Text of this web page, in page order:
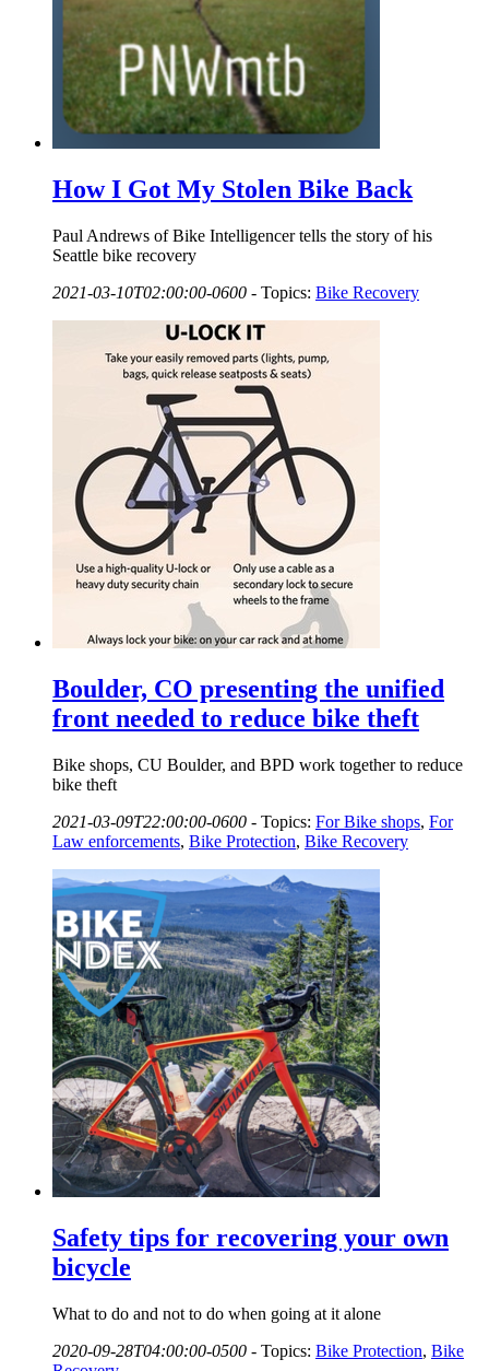
How I Got My Stolen Bike Back
Paul Andrews of Bike Intelligencer tells the story of his
Seattle bike recovery
2021-03-10T02:00:00-0600 - Topics: Bike Recovery
Boulder, CO presenting the unified
front needed to reduce bike theft
Bike shops, CU Boulder, and BPD work together to reduce
bike theft
2021-03-09T22:00:00-0600 - Topics: For Bike shops, For
Law enforcements, Bike Protection, Bike Recovery
Safety tips for recovering your own
bicycle
What to do and not to do when going at it alone
2020-09-28T04:00:00-0500 - Topics: Bike Protection, Bike